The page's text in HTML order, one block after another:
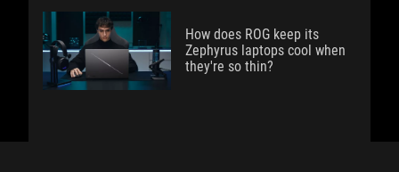
How does ROG keep its
Zephyrus laptops cool when
they're so thin?